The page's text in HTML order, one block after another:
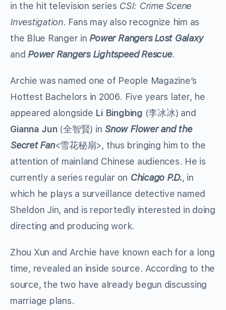
in the hit television series CSI: Crime Scene
Investigation. Fans may also recognize him as
the Blue Ranger in Power Rangers Lost Galaxy
and Power Rangers Lightspeed Rescue.
Archie was named one of People Magazine’s
Hottest Bachelors in 2006. Five years later, he
appeared alongside Li Bingbing (李冰冰) and
Gianna Jun(全智賢) in Snow Flower and the
Secret Fan<雪花秘扇>, thus bringing him to the
attention of mainland Chinese audiences. He is
currently a series regular on Chicago P.D., in
which he plays a surveillance detective named
Sheldon Jin, and is reportedly interested in doing
directing and producing work.
Zhou Xun and Archie have known each for a long
time, revealed an inside source. According to the
source, the two have already begun discussing
marriage plans.